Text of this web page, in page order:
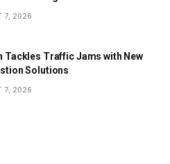
7, 2026
Tackles Traffic Jams with New
Solutions
7, 2026